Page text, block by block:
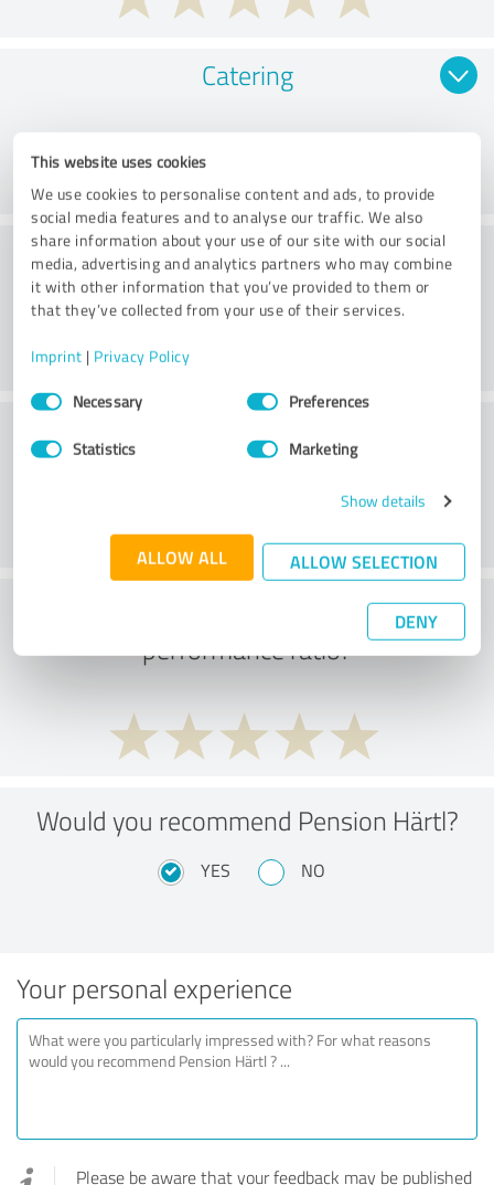
This website uses cookies
We use cookies to personalise content and ads, to provide
social media features and to analyse our traffic. We also
share information about your use of our site with our social
media, advertising and analytics partners who may combine
it with other information that you’ve provided to them or
that they’ve collected from your use of their services.
Imprint | Privacy Policy
Consent
SelectionNecessary Preferences
Statistics Marketing
Show details
ALLOW ALL ALLOW SELECTION
DENY
Catering
Service
What do you think of the price to
performance ratio?
Would you recommend Pension Härtl?
YES NO
Your personal experience
Please be aware that your feedback may be published